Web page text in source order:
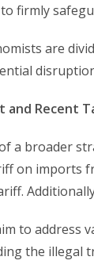
firmly
are
and Recent
a broader
on imports
to address
the illegal